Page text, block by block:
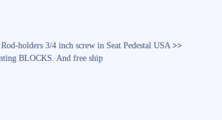
holders 3/4 inch screw in Seat Pedestal USA>>
BLOCKS. And free ship